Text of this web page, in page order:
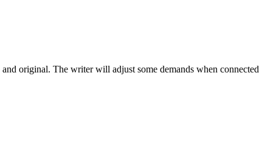
original. The writer will adjust some demands when connected